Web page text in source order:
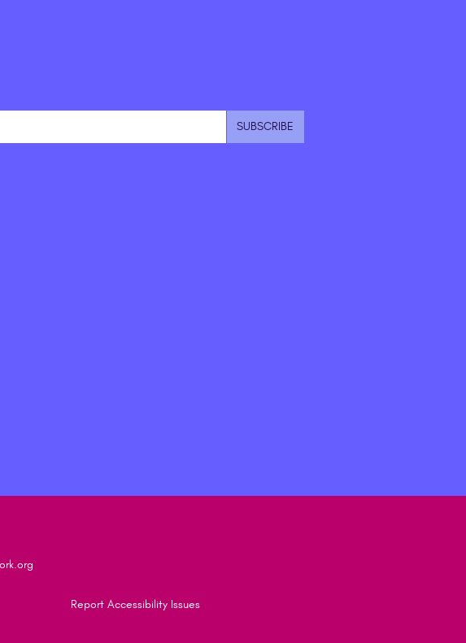
Report Accessibility Issues